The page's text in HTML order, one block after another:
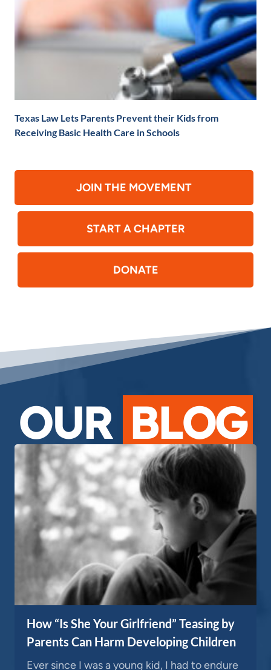
Texas Law Lets Parents Prevent their Kids from
Receiving Basic Health Care in Schools
JOIN THE MOVEMENT
START A CHAPTER
DONATE
OUR BLOG
How “Is She Your Girlfriend” Teasing by
Parents Can Harm Developing Children
Ever since I was a young kid, I had to endure